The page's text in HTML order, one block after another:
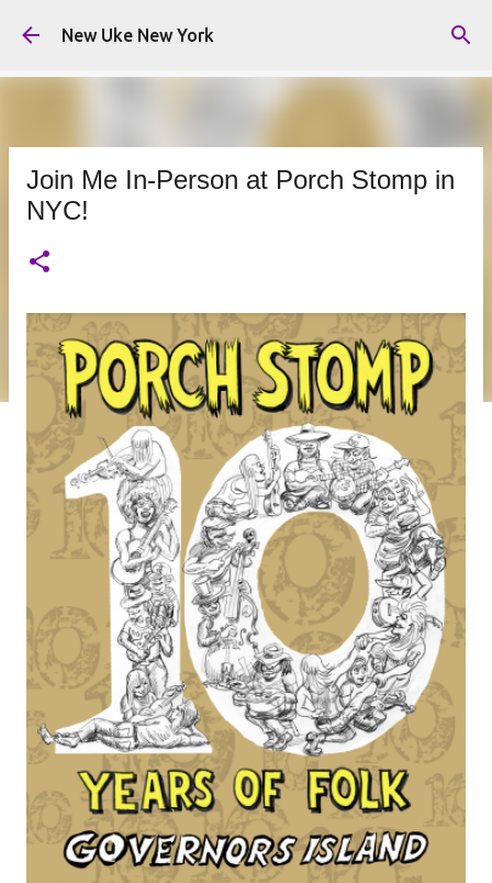
Skip to main content
New Uke New York
Join Me In-Person at Porch Stomp in
NYC!